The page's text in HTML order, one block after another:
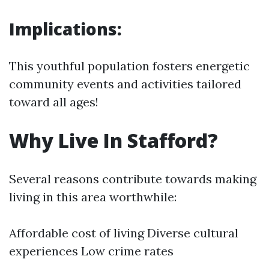
Implications:
This youthful population fosters energetic
community events and activities tailored
toward all ages!
Why Live In Stafford?
Several reasons contribute towards making
living in this area worthwhile:
Affordable cost of living Diverse cultural
experiences Low crime rates